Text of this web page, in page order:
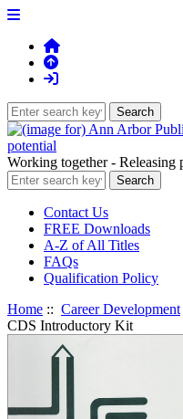
Working together - Releasing
Contact Us
FREE Downloads
A-Z of All Titles
FAQs
Qualification Policy
Home :: Career Development
CDS Introductory Kit